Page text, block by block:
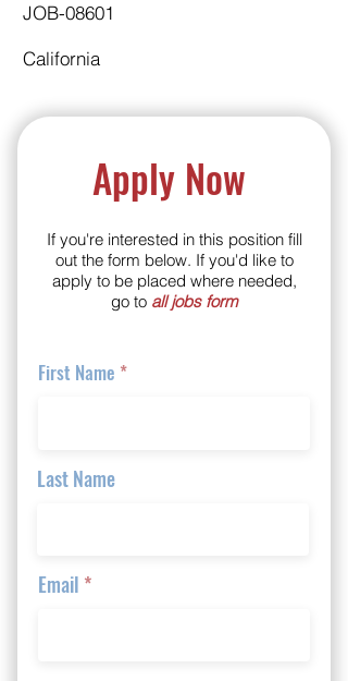
JOB-08601
California
Apply Now
If you're interested in this position fill
out the form below. If you'd like to
apply to be placed where needed,
go to all jobs form
First Name
Last Name
Email